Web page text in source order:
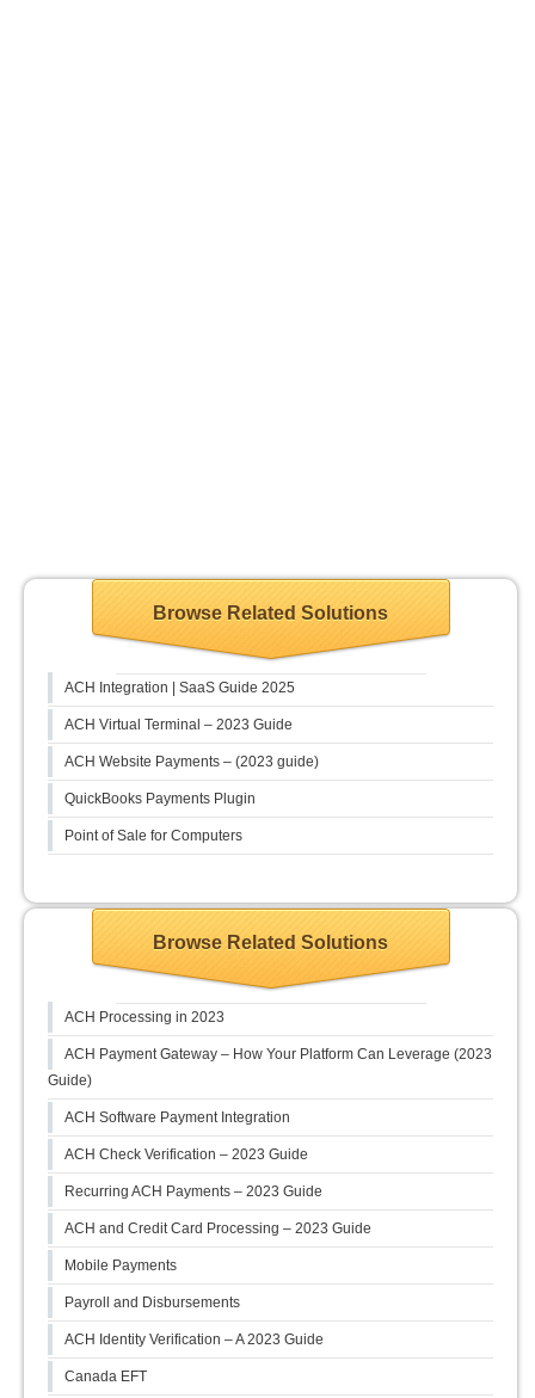
Browse Related Solutions
ACH Integration | SaaS Guide 2025
ACH Virtual Terminal – 2023 Guide
ACH Website Payments – (2023 guide)
QuickBooks Payments Plugin
Point of Sale for Computers
Browse Related Solutions
ACH Processing in 2023
ACH Payment Gateway – How Your Platform Can Leverage (2023
Guide)
ACH Software Payment Integration
ACH Check Verification – 2023 Guide
Recurring ACH Payments – 2023 Guide
ACH and Credit Card Processing – 2023 Guide
Mobile Payments
Payroll and Disbursements
ACH Identity Verification – A 2023 Guide
Canada EFT